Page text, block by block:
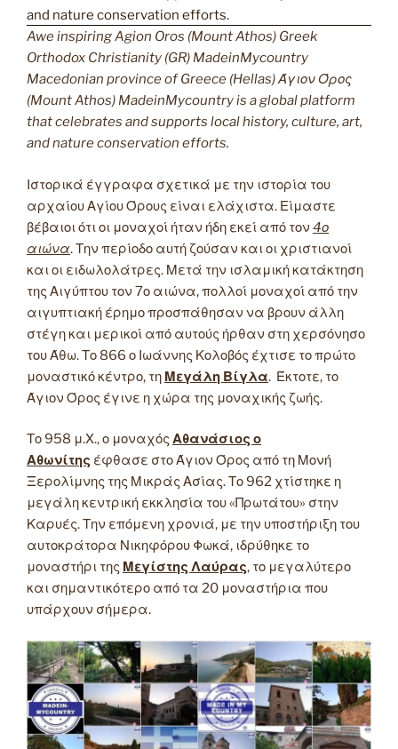
Awe inspiring Agion Oros (Mount Athos) Greek
Orthodox Christianity (GR) MadeinMycountry
Macedonian province of Greece (Hellas) Άγιον Όρος
(Mount Athos) MadeinMycountry is a global platform
that celebrates and supports local history, culture, art,
and nature conservation efforts.
Ιστορικά έγγραφα σχετικά με την ιστορία του
αρχαίου Αγίου Όρους είναι ελάχιστα. Είμαστε
βέβαιοι ότι οι μοναχοί ήταν ήδη εκεί από τον 4ο
αιώνα. Την περίοδο αυτή ζούσαν και οι χριστιανοί
και οι ειδωλολάτρες. Μετά την ισλαμική κατάκτηση
της Αιγύπτου τον 7ο αιώνα, πολλοί μοναχοί από την
αιγυπτιακή έρημο προσπάθησαν να βρουν άλλη
στέγη και μερικοί από αυτούς ήρθαν στη χερσόνησο
του Άθω. Το 866 ο Ιωάννης Κολοβός έχτισε το πρώτο
μοναστικό κέντρο, τη Μεγάλη Βίγλα. Έκτοτε, το
Άγιον Όρος έγινε η χώρα της μοναχικής ζωής.
Το 958 μ.Χ., ο μοναχός Αθανάσιος ο
Αθωνίτης έφθασε στο Άγιον Όρος από τη Μονή
Ξερολίμνης της Μικράς Ασίας. Το 962 χτίστηκε η
μεγάλη κεντρική εκκλησία του «Πρωτάτου» στην
Καρυές. Την επόμενη χρονιά, με την υποστήριξη του
αυτοκράτορα Νικηφόρου Φωκά, ιδρύθηκε το
μοναστήρι της Μεγίστης Λαύρας, το μεγαλύτερο
και σημαντικότερο από τα 20 μοναστήρια που
υπάρχουν σήμερα.